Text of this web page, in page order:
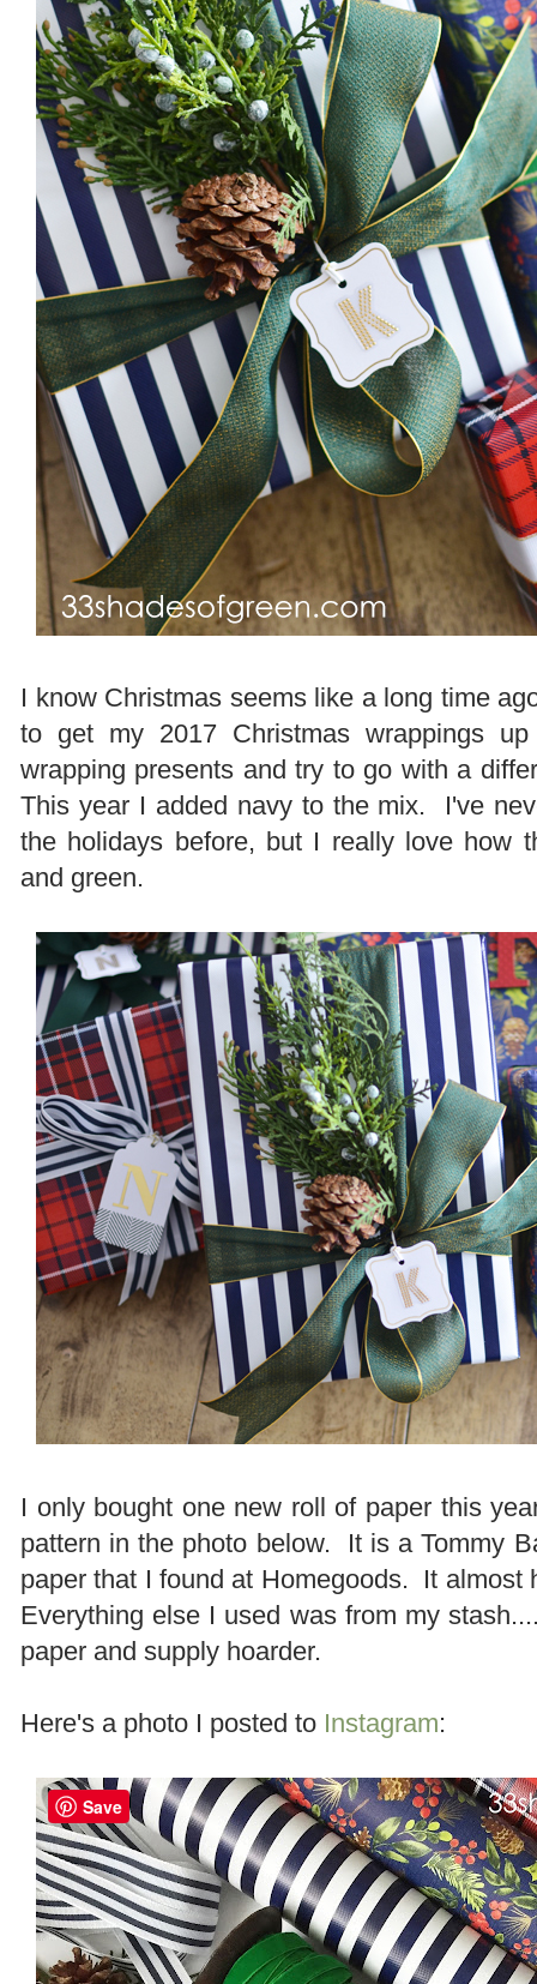
I know Christmas seems like a long time
to get my 2017 Christmas wrappings
wrapping presents and try to go with a
This year I added navy to the mix. I've
the holidays before, but I really love how
and green.
I only bought one new roll of paper this
pattern in the photo below. It is a Tommy
paper that I found at Homegoods. It
Everything else I used was from my
paper and supply hoarder.
Here's a photo I posted to Instagram:
Save